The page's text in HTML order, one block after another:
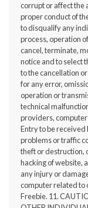
corrupt or affect the
proper conduct of
to disqualify any
process, operation
cancel, terminate,
notice and to select
to the cancellation
for any error,
operation or
technical
providers,
Entry to be received
problems or traffic
theft or destruction,
hacking of website,
any injury or
computer related to
Freebie. 11.